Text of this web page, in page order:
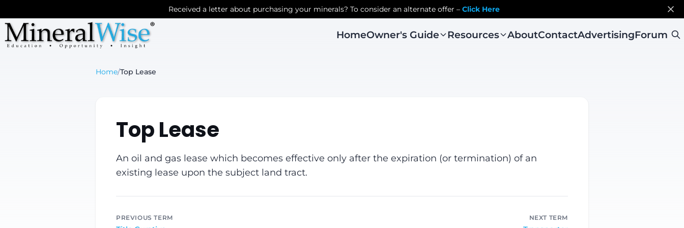
Received a letter about purchasing your minerals? To consider an alternate offer – Click Here
HomeOwner's Guide Resources AboutContactAdvertisingForum
Home/Top Lease
Top Lease
An oil and gas lease which becomes effective only after the expiration (or termination) of an
existing lease upon the subject land tract.
PREVIOUS TERM NEXT TERM